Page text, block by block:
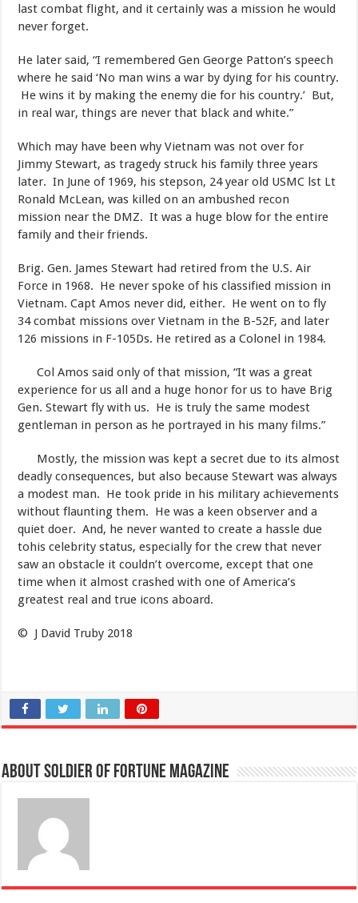
last combat flight, and it certainly was a mission he would
never forget.
​He later said, “I remembered Gen George Patton’s speech
where he said ‘No man wins a war by dying for his country.
He wins it by making the enemy die for his country.’ But,
in real war, things are never that black and white.”
​Which may have been why Vietnam was not over for
Jimmy Stewart, as tragedy struck his family three years
later. In June of 1969, his stepson, 24 year old USMC lst Lt
Ronald McLean, was killed on an ambushed recon
mission near the DMZ. It was a huge blow for the entire
family and their friends.
​Brig. Gen. James Stewart had retired from the U.S. Air
Force in 1968. He never spoke of his classified mission in
Vietnam. Capt Amos never did, either. He went on to fly
34 combat missions over Vietnam in the B-52F, and later
126 missions in F-105Ds. He retired as a Colonel in 1984.​
Col Amos said only of that mission, “It was a great
experience for us all and a huge honor for us to have Brig
Gen. Stewart fly with us. He is truly the same modest
gentleman in person as he portrayed in his many films.”
Mostly, the mission was kept a secret due to its almost
deadly consequences, but also because Stewart was always
a modest man. He took pride in his military achievements
without flaunting them. He was a keen observer and a
quiet doer. And, he never wanted to create a hassle due
tohis celebrity status, especially for the crew that never
saw an obstacle it couldn’t overcome, except that one
time when it almost crashed with one of America’s
greatest real and true icons aboard.
© J David Truby 2018
About Soldier of Fortune Magazine